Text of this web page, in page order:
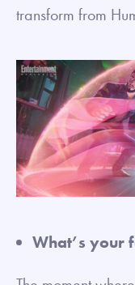
transform from
What’s your